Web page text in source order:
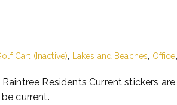
Cart (Inactive) Lakes and Beaches Office
Residents Current stickers
current.